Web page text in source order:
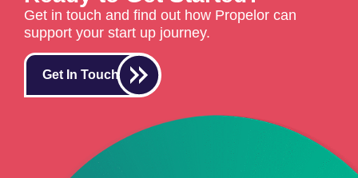
Get in touch and find out how Propelor can
support your start up journey.
Get In Touch